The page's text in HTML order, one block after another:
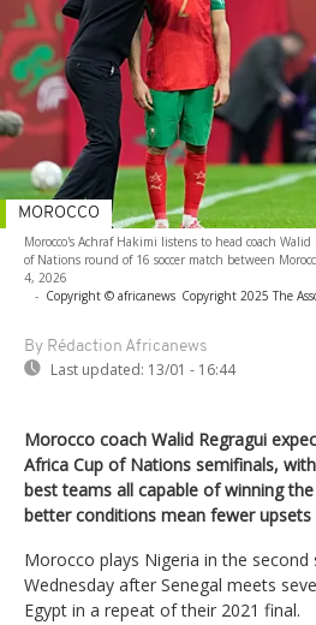
Morocco's Achraf Hakimi listens to head coach
of Nations round of 16 soccer match between
4, 2026
- Copyright © africanews Copyright 2025 The
By Rédaction Africanews
Last updated: 13/01 - 16:44
MOROCCO
Morocco coach Walid Regragui
Africa Cup of Nations semifinals,
best teams all capable of winning
better conditions mean fewer
Morocco plays Nigeria in the second
Wednesday after Senegal meets
Egypt in a repeat of their 2021 final.